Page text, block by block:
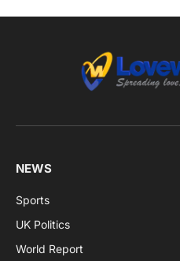
NEWS
Sports
UK Politics
World Report